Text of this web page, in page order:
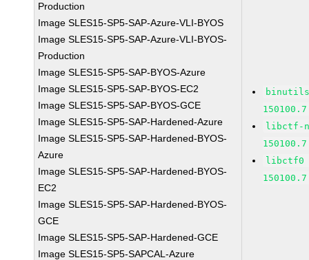
Production
Image SLES15-SP5-SAP-Azure-VLI-BYOS
Image SLES15-SP5-SAP-Azure-VLI-BYOS-
Production
Image SLES15-SP5-SAP-BYOS-Azure
Image SLES15-SP5-SAP-BYOS-EC2
Image SLES15-SP5-SAP-BYOS-GCE
Image SLES15-SP5-SAP-Hardened-Azure
Image SLES15-SP5-SAP-Hardened-BYOS-
Azure
Image SLES15-SP5-SAP-Hardened-BYOS-
EC2
Image SLES15-SP5-SAP-Hardened-BYOS-
GCE
Image SLES15-SP5-SAP-Hardened-GCE
Image SLES15-SP5-SAPCAL-Azure
libctf-
libctf0